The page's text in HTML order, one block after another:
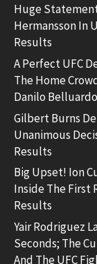
Huge
Hermansson In
Results
A Perfect UFC
The Home
Danilo
Gilbert Burns
Unanimous
Results
Big Upset! Ion
Inside The First
Results
Yair Rodriguez
Seconds; The
And The UFC